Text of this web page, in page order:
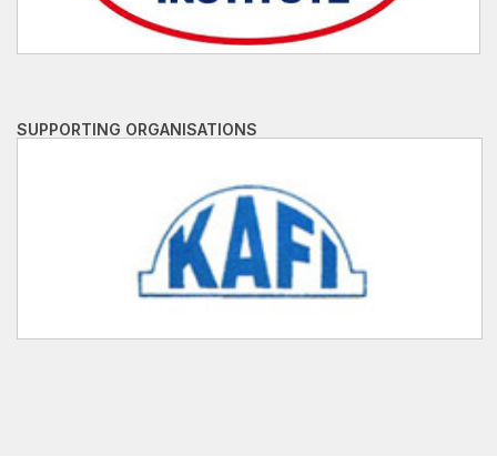
SUPPORTING ORGANISATIONS